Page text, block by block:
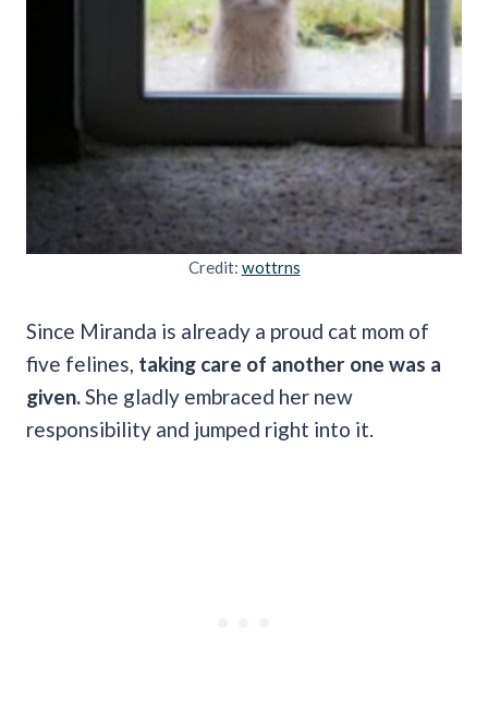
Credit: wottrns
Since Miranda is already a proud cat mom of
five felines, taking care of another one was a
given. She gladly embraced her new
responsibility and jumped right into it.